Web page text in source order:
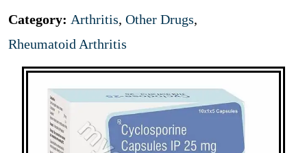
Category: Arthritis, Other Drugs,
Rheumatoid Arthritis